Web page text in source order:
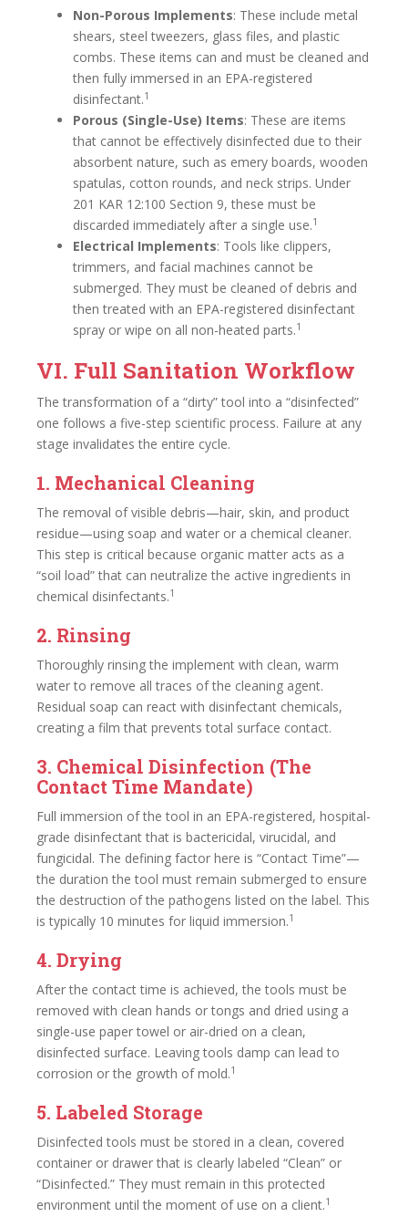
Non-Porous Implements: These include metal
shears, steel tweezers, glass files, and plastic
combs. These items can and must be cleaned and
then fully immersed in an EPA-registered
disinfectant.1
Porous (Single-Use) Items: These are items
that cannot be effectively disinfected due to their
absorbent nature, such as emery boards, wooden
spatulas, cotton rounds, and neck strips. Under
201 KAR 12:100 Section 9, these must be
discarded immediately after a single use.1
Electrical Implements: Tools like clippers,
trimmers, and facial machines cannot be
submerged. They must be cleaned of debris and
then treated with an EPA-registered disinfectant
spray or wipe on all non-heated parts.1
VI. Full Sanitation Workflow
The transformation of a “dirty” tool into a “disinfected”
one follows a five-step scientific process. Failure at any
stage invalidates the entire cycle.
1. Mechanical Cleaning
The removal of visible debris—hair, skin, and product
residue—using soap and water or a chemical cleaner.
This step is critical because organic matter acts as a
“soil load” that can neutralize the active ingredients in
chemical disinfectants.1
2. Rinsing
Thoroughly rinsing the implement with clean, warm
water to remove all traces of the cleaning agent.
Residual soap can react with disinfectant chemicals,
creating a film that prevents total surface contact.
3. Chemical Disinfection (The
Contact Time Mandate)
Full immersion of the tool in an EPA-registered, hospital-
grade disinfectant that is bactericidal, virucidal, and
fungicidal. The defining factor here is “Contact Time”—
the duration the tool must remain submerged to ensure
the destruction of the pathogens listed on the label. This
is typically 10 minutes for liquid immersion.1
4. Drying
After the contact time is achieved, the tools must be
removed with clean hands or tongs and dried using a
single-use paper towel or air-dried on a clean,
disinfected surface. Leaving tools damp can lead to
corrosion or the growth of mold.1
5. Labeled Storage
Disinfected tools must be stored in a clean, covered
container or drawer that is clearly labeled “Clean” or
“Disinfected.” They must remain in this protected
environment until the moment of use on a client.1